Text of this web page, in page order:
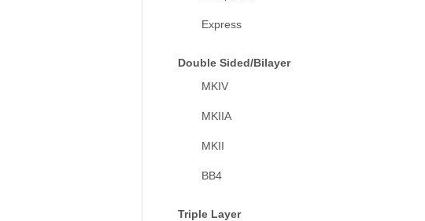
Express
Double Sided/Bilayer
MKIV
MKIIA
MKII
BB4
Triple Layer